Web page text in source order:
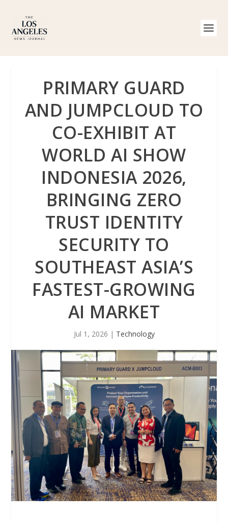
PRIMARY GUARD
AND JUMPCLOUD TO
CO-EXHIBIT AT
WORLD AI SHOW
INDONESIA 2026,
BRINGING ZERO
TRUST IDENTITY
SECURITY TO
SOUTHEAST ASIA’S
FASTEST-GROWING
AI MARKET
Jul 1, 2026 | Technology